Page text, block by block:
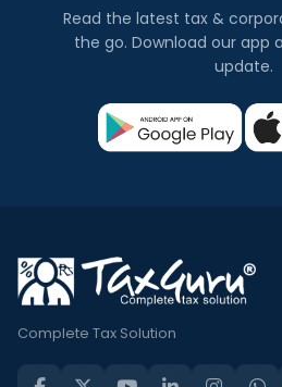
Read the latest tax &
the go. Download our app
update.
Complete Tax Solution